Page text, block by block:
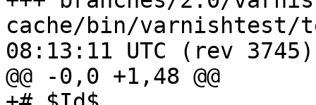
cache/bin/varnishtest/tests/
08:13:11 UTC (rev 3745)
@@ -0,0 +1,48 @@